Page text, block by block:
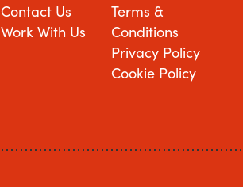
Contact Us
Work With Us
Terms &
Conditions
Privacy Policy
Cookie Policy